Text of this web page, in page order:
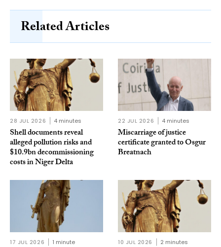
Related Articles
28 JUL 2026 4 minutes
Shell documents reveal
alleged pollution risks and
$10.9bn decommissioning
costs in Niger Delta
22 JUL 2026 4 minutes
Miscarriage of justice
certificate granted to Osgur
Breatnach
17 JUL 2026 1 minute 10 JUL 2026 2 minutes